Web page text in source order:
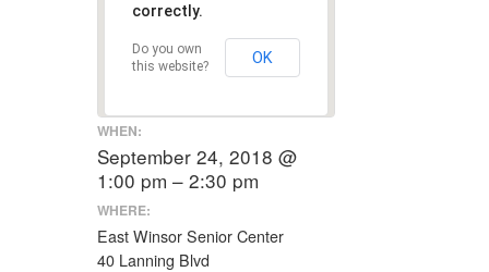
correctly.
Do you own
this website?
OK
WHEN:
September 24, 2018 @
1:00 pm – 2:30 pm
WHERE:
East Winsor Senior Center
40 Lanning Blvd